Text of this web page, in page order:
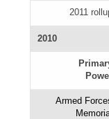
2011
2010
Armed